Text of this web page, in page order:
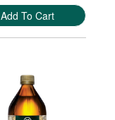
Add To Cart